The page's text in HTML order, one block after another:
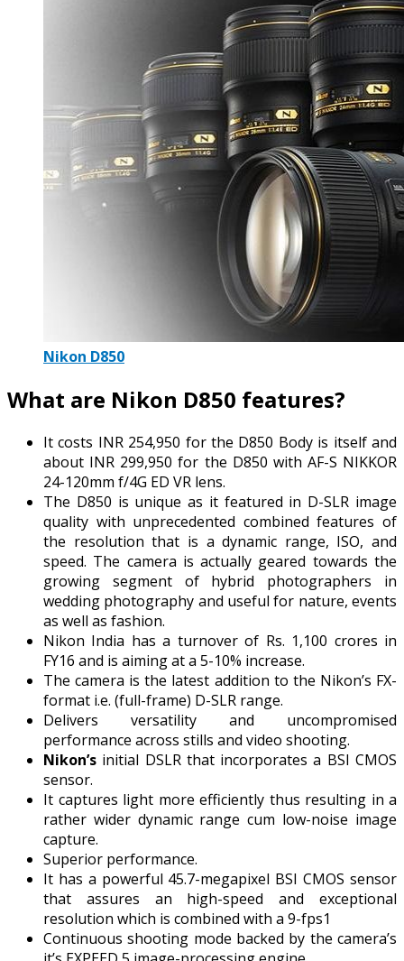
Nikon D850
What are Nikon D850 features?
It costs INR 254,950 for the D850 Body is itself and
about INR 299,950 for the D850 with AF-S NIKKOR
24-120mm f/4G ED VR lens.
The D850 is unique as it featured in D-SLR image
quality with unprecedented combined features of
the resolution that is a dynamic range, ISO, and
speed. The camera is actually geared towards the
growing segment of hybrid photographers in
wedding photography and useful for nature, events
as well as fashion.
Nikon India has a turnover of Rs. 1,100 crores in
FY16 and is aiming at a 5-10% increase.
The camera is the latest addition to the Nikon’s FX-
format i.e. (full-frame) D-SLR range.
Delivers versatility and uncompromised
performance across stills and video shooting.
Nikon’s initial DSLR that incorporates a BSI CMOS
sensor.
It captures light more efficiently thus resulting in a
rather wider dynamic range cum low-noise image
capture.
Superior performance.
It has a powerful 45.7-megapixel BSI CMOS sensor
that assures an high-speed and exceptional
resolution which is combined with a 9-fps1
Continuous shooting mode backed by the camera’s